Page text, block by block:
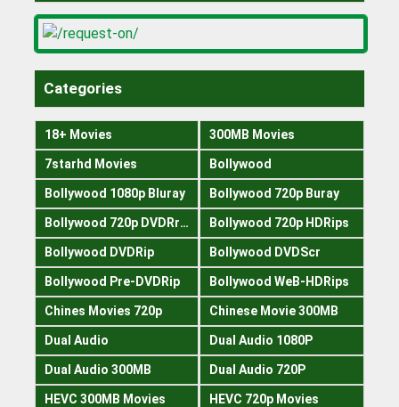
Categories
18+ Movies 300MB Movies
7starhd Movies Bollywood
Bollywood 1080p Bluray Bollywood 720p Buray
Bollywood 720p DVDRrip Bollywood 720p HDRips
Bollywood DVDRip Bollywood DVDScr
Bollywood Pre-DVDRip Bollywood WeB-HDRips
Chines Movies 720p Chinese Movie 300MB
Dual Audio Dual Audio 1080P
Dual Audio 300MB Dual Audio 720P
HEVC 300MB Movies HEVC 720p Movies